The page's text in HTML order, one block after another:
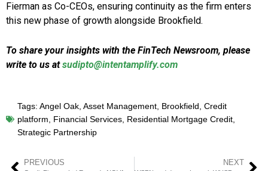
Fierman as Co-CEOs, ensuring continuity as the firm enters
this new phase of growth alongside Brookfield.
To share your insights with the FinTech Newsroom, please
write to us atsudipto@intentamplify.com
Tags: Angel Oak Asset Management Brookfield Credit
platform
Financial Services Residential Mortgage Credit
Strategic Partnership
PREVIOUS NEXT